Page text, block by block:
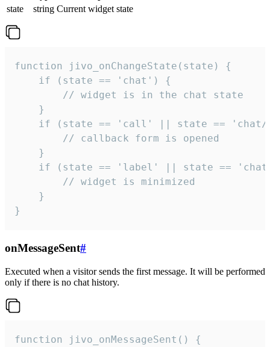
state
string Current widget state
function jivo_onChangeState(state) {
    if (state == 'chat') {
        // widget is in the chat state
    }
if (state == 'call' || state ==
        // callback form is opened
    }
if (state == 'label' || state ==
        // widget is minimized
    }
}
onMessageSent#
Executed when a visitor sends the first message. It will be performed
only if there is no chat history.
function jivo_onMessageSent() {